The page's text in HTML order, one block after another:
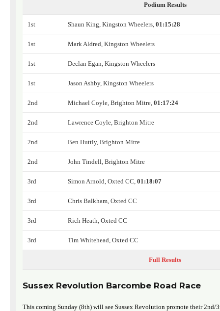
Podium Results
1st Shaun King, Kingston Wheelers, 01:15:28
1st Mark Aldred, Kingston Wheelers
1st Declan Egan, Kingston Wheelers
1st Jason Ashby, Kingston Wheelers
2nd Michael Coyle, Brighton Mitre, 01:17:24
2nd Lawrence Coyle, Brighton Mitre
2nd Ben Huttly, Brighton Mitre
2nd John Tindell, Brighton Mitre
3rd Simon Arnold, Oxted CC, 01:18:07
3rd Chris Balkham, Oxted CC
3rd Rich Heath, Oxted CC
3rd Tim Whitehead, Oxted CC
Full Results
Sussex Revolution Barcombe Road Race
This coming Sunday (8th) will see Sussex Revolution promote their 2nd/